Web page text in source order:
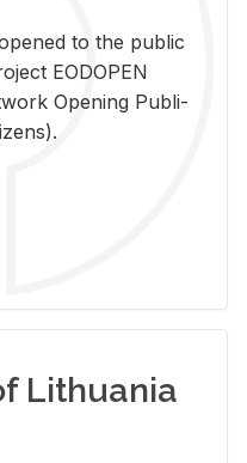
to the pub­lic
EODOPEN
Open­ing Pub­li­
Lithuania